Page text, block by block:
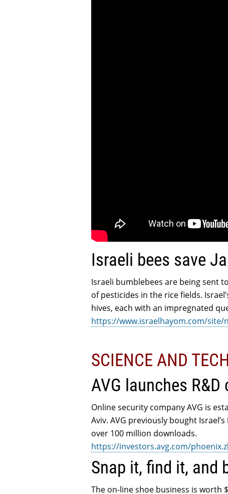
Israeli bees save
Israeli bumblebees are being sent
of pesticides in the rice fields.
hives, each with an impregnated
https://www.israelhayom.com/site/
SCIENCE AND
AVG launches
Online security company AVG is
Aviv. AVG previously bought
over 100 million downloads.
https://investors.avg.com/
Snap it, find it, and
The on-line shoe business is worth